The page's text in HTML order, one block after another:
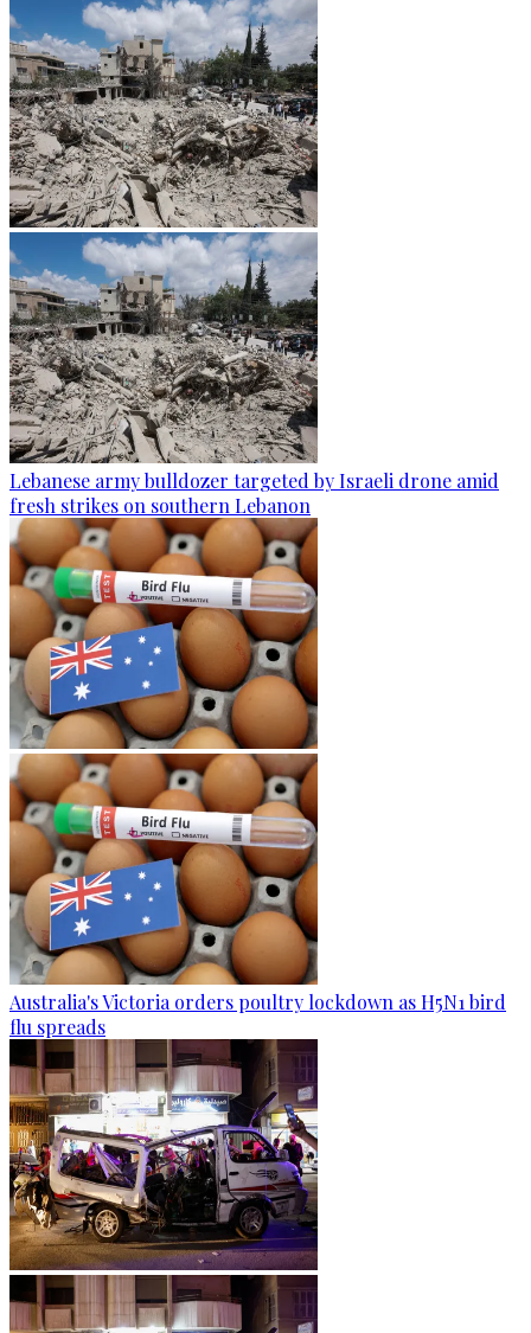
Lebanese army bulldozer targeted by Israeli drone amid
fresh strikes on southern Lebanon
Australia's Victoria orders poultry lockdown as H5N1 bird
flu spreads